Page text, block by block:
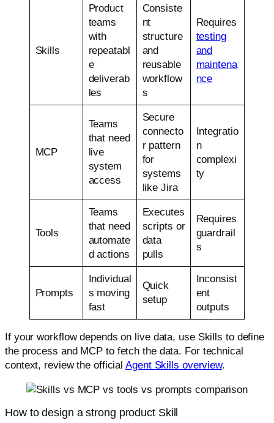
Skills
Product
teams
with
repeatabl
e
deliverab
les
Consiste
nt
structure
and
reusable
workflow
s
Requires
testing
and
maintena
nce
MCP
Teams
that need
live
system
access
Secure
connecto
r pattern
for
systems
like Jira
Integratio
n
complexi
ty
Tools
Teams
that need
automate
d actions
Executes
scripts or
data
pulls
Requires
guardrail
s
Prompts
Individual
s moving
fast
Quick
setup
Inconsist
ent
outputs
If your workflow depends on live data, use Skills to define
the process and MCP to fetch the data. For technical
context, review the officialAgent Skills overview.
How to design a strong product Skill